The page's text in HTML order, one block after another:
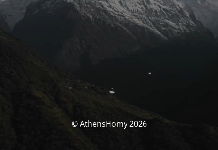
© AthensHomy 2026